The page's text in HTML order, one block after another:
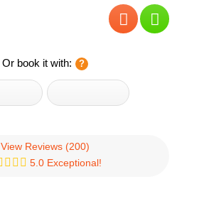
Or book it with:
View Reviews(200)
5.0 Exceptional!